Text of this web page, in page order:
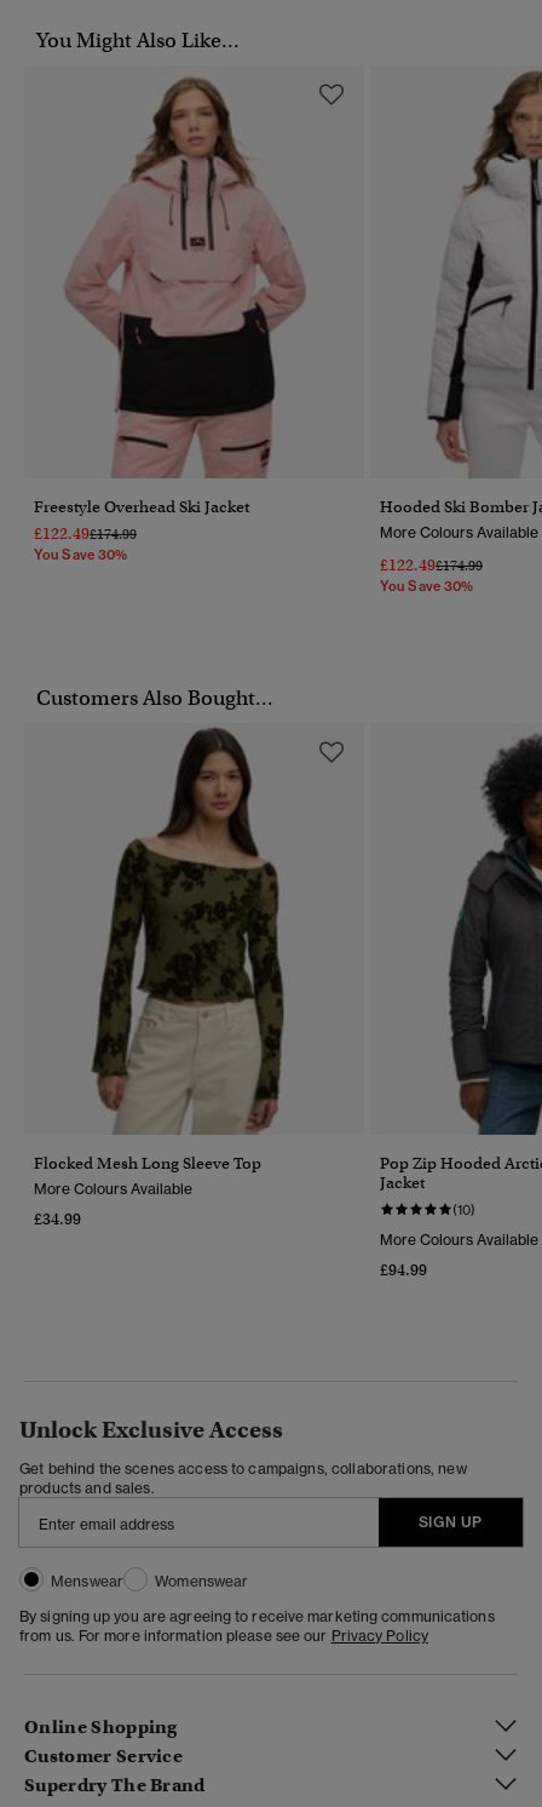
You Might Also Like...
Freestyle Overhead Ski Jacket
£122.49Price Reduced From
£174.99To
You Save 30%
Hooded Ski Bomber
More Colours Available
£122.49Price Reduced
£174.99To
You Save 30%
Customers Also Bought...
Flocked Mesh Long Sleeve Top
More Colours Available
£34.99
Pop Zip Hooded
Jacket
(10)
More Colours Available
£94.99
Unlock Exclusive Access
Get behind the scenes access to campaigns, collaborations, new
products and sales.
SIGN UP
Menswear
Womenswear
By signing up you are agreeing to receive marketing communications
from us. For more information please see our Privacy Policy
Online Shopping
Customer Service
Superdry The Brand